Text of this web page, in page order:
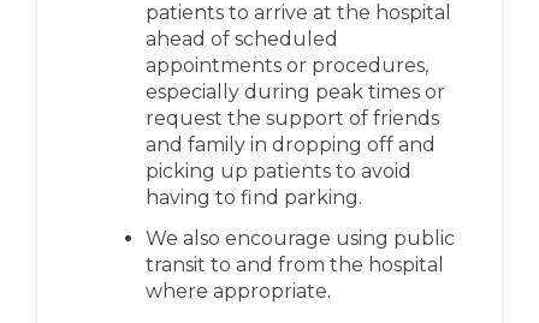
patients to arrive at the hospital
ahead of scheduled
appointments or procedures,
especially during peak times or
request the support of friends
and family in dropping off and
picking up patients to avoid
having to find parking.
We also encourage using public
transit to and from the hospital
where appropriate.